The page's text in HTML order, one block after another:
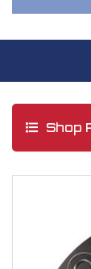
Shop